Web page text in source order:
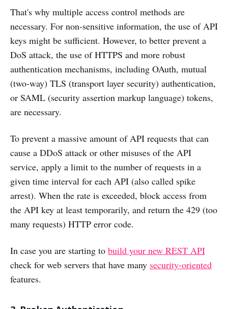
That's why multiple access control methods are
necessary. For non-sensitive information, the use of API
keys might be sufficient. However, to better prevent a
DoS attack, the use of HTTPS and more robust
authentication mechanisms, including OAuth, mutual
(two-way) TLS (transport layer security) authentication,
or SAML (security assertion markup language) tokens,
are necessary.
To prevent a massive amount of API requests that can
cause a DDoS attack or other misuses of the API
service, apply a limit to the number of requests in a
given time interval for each API (also called spike
arrest). When the rate is exceeded, block access from
the API key at least temporarily, and return the 429 (too
many requests) HTTP error code.
In case you are starting to build your new REST API
check for web servers that have many security-oriented
features.